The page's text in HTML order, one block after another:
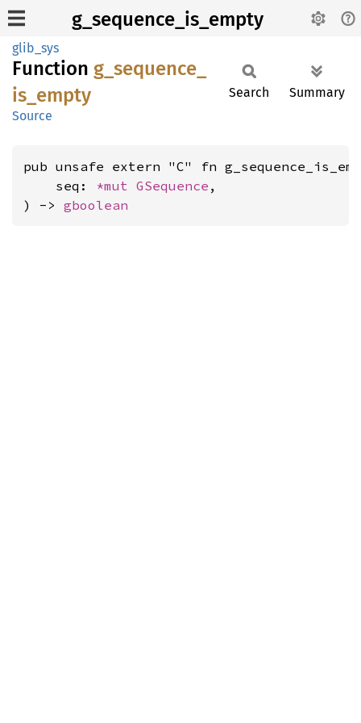
g_sequence_is_empty
glib_sys
Function g_ sequence_
is_ empty
Source
Search Summary
pub unsafe extern "C" fn
    seq:
*mut GSequence ,
) -> gboolean